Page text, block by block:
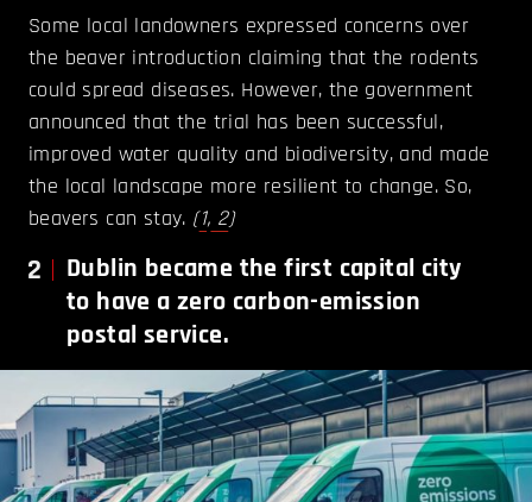
Some local landowners expressed concerns over
the beaver introduction claiming that the rodents
could spread diseases. However, the government
announced that the trial has been successful,
improved water quality and biodiversity, and made
the local landscape more resilient to change. So,
beavers can stay. (1, 2)
2
Dublin became the first capital city
to have a zero carbon-emission
postal service.